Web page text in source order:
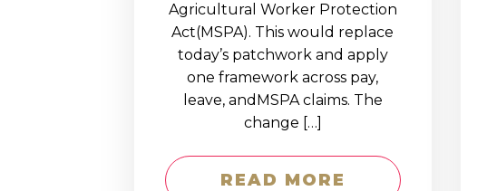
Agricultural Worker Protection
Act(MSPA). This would replace
today’s patchwork and apply
one framework across pay,
leave, andMSPA claims. The
change […]
READ MORE